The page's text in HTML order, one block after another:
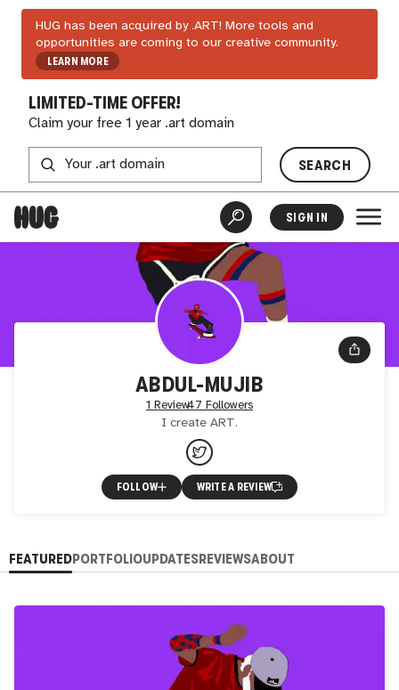
HUG has been acquired by .ART! More tools and
opportunities are coming to our creative community.
LEARN MORE
LIMITED-TIME OFFER!
Claim your free 1 year .art domain
SEARCH
SIGN IN
ABDUL-MUJIB
1 Review47 Followers
I create ART.
FOLLOW WRITE A REVIEW
FEATUREDPORTFOLIOUPDATESREVIEWSABOUT